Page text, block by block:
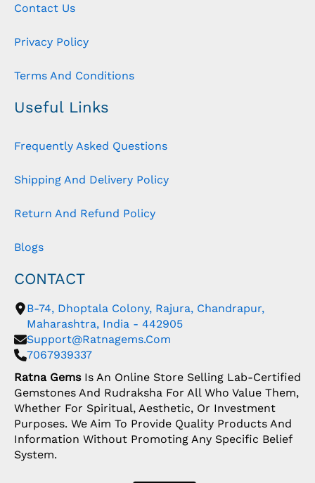
Contact Us
Privacy Policy
Terms And Conditions
Useful Links
Frequently Asked Questions
Shipping And Delivery Policy
Return And Refund Policy
Blogs
CONTACT
B-74, Dhoptala Colony, Rajura, Chandrapur,
Maharashtra, India - 442905
Support@ratnagems.com
7067939337
Ratna GemsIs An Online Store Selling Lab-Certified
Gemstones And Rudraksha For All Who Value Them,
Whether For Spiritual, Aesthetic, Or Investment
Purposes. We Aim To Provide Quality Products And
Information Without Promoting Any Specific Belief
System.